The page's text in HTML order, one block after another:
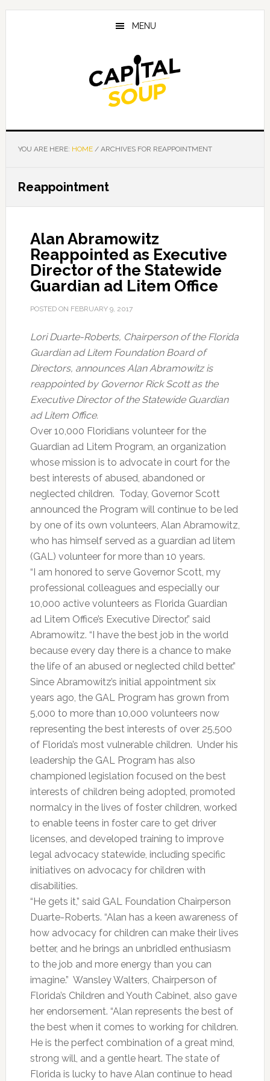
Skip
Skip
Skip
MENU
YOU ARE HERE: HOME /ARCHIVES FOR REAPPOINTMENT
Reappointment
Alan Abramowitz
Reappointed as Executive
Director of the Statewide
Guardian ad Litem Office
POSTED ON FEBRUARY 9, 2017
Lori Duarte-Roberts, Chairperson of the Florida
Guardian ad Litem Foundation Board of
Directors, announces Alan Abramowitz is
reappointed by Governor Rick Scott as the
Executive Director of the Statewide Guardian
ad Litem Office.
Over 10,000 Floridians volunteer for the
Guardian ad Litem Program, an organization
whose mission is to advocate in court for the
best interests of abused, abandoned or
neglected children. Today, Governor Scott
announced the Program will continue to be led
by one of its own volunteers, Alan Abramowitz,
who has himself served as a guardian ad litem
(GAL) volunteer for more than 10 years.
“I am honored to serve Governor Scott, my
professional colleagues and especially our
10,000 active volunteers as Florida Guardian
ad Litem Office’s Executive Director,” said
Abramowitz. “I have the best job in the world
because every day there is a chance to make
the life of an abused or neglected child better.”
Since Abramowitz’s initial appointment six
years ago, the GAL Program has grown from
5,000 to more than 10,000 volunteers now
representing the best interests of over 25,500
of Florida’s most vulnerable children. Under his
leadership the GAL Program has also
championed legislation focused on the best
interests of children being adopted, promoted
normalcy in the lives of foster children, worked
to enable teens in foster care to get driver
licenses, and developed training to improve
legal advocacy statewide, including specific
initiatives on advocacy for children with
disabilities.
“He gets it,” said GAL Foundation Chairperson
Duarte-Roberts. “Alan has a keen awareness of
how advocacy for children can make their lives
better, and he brings an unbridled enthusiasm
to the job and more energy than you can
imagine.” Wansley Walters, Chairperson of
Florida’s Children and Youth Cabinet, also gave
her endorsement. “Alan represents the best of
the best when it comes to working for children.
He is the perfect combination of a great mind,
strong will, and a gentle heart. The state of
Florida is lucky to have Alan continue to head